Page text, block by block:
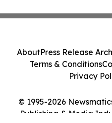
© 1995-2026
Publishing & Media
AboutPress Release
Terms & Conditions
Privacy